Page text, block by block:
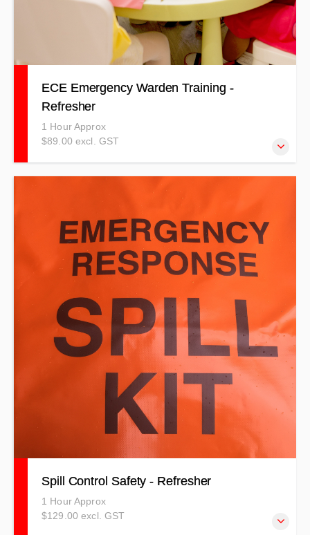
ECE Emergency Warden Training -
Refresher
1 Hour Approx
$89.00 excl. GST
This refresher course is specific to Emergency Wardens
working in the Early Childhood Education Industry.
Spill Control Safety - Refresher
1 Hour Approx
$129.00 excl. GST